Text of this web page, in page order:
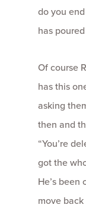
do you
has
Of course
has this
asking
then and
“You’re
got the
He’s
move